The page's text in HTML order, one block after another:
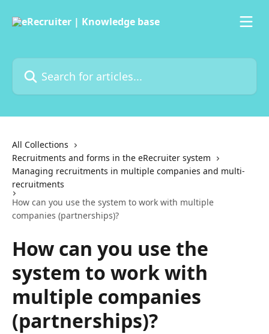
Search for articles...
All Collections
Recruitments and forms in the eRecruiter system
Managing recruitments in multiple companies and multi-
recruitments
How can you use the system to work with multiple
companies (partnerships)?
How can you use the
system to work with
multiple companies
(partnerships)?